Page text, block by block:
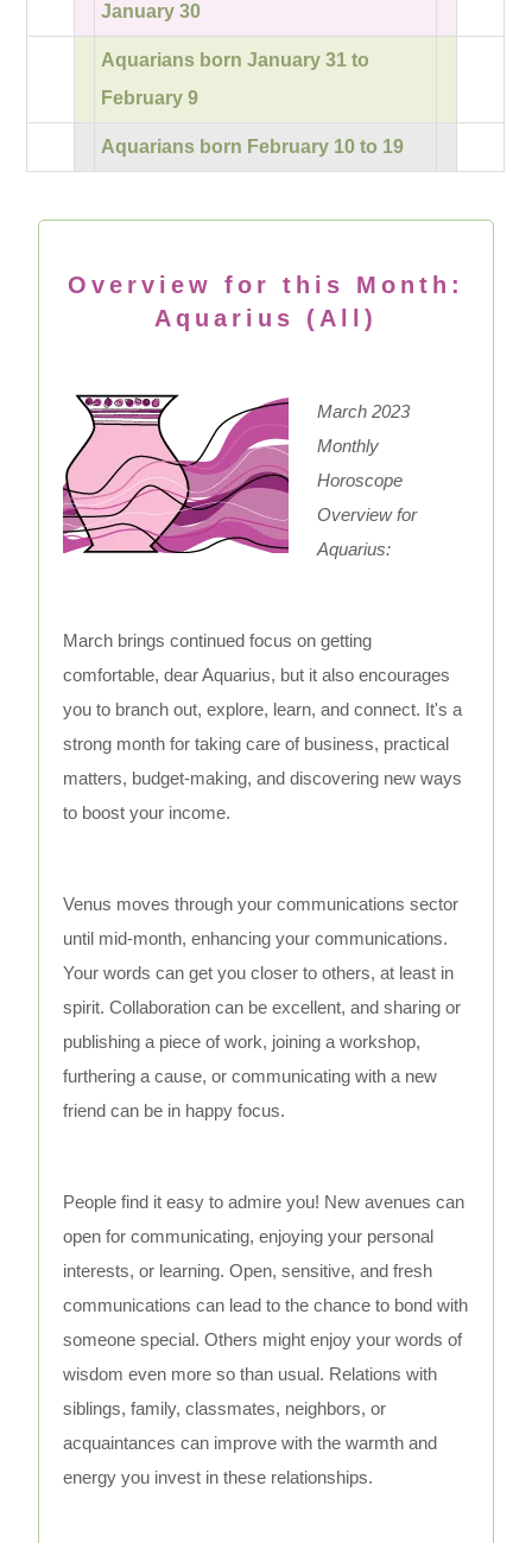
January 30
Aquarians born January 31 to
February 9
Aquarians born February 10 to 19
Overview for this Month:
Aquarius (All)
March 2023
Monthly
Horoscope
Overview for
Aquarius:
March brings continued focus on getting
comfortable, dear Aquarius, but it also encourages
you to branch out, explore, learn, and connect. It's a
strong month for taking care of business, practical
matters, budget-making, and discovering new ways
to boost your income.
Venus moves through your communications sector
until mid-month, enhancing your communications.
Your words can get you closer to others, at least in
spirit. Collaboration can be excellent, and sharing or
publishing a piece of work, joining a workshop,
furthering a cause, or communicating with a new
friend can be in happy focus.
People find it easy to admire you! New avenues can
open for communicating, enjoying your personal
interests, or learning. Open, sensitive, and fresh
communications can lead to the chance to bond with
someone special. Others might enjoy your words of
wisdom even more so than usual. Relations with
siblings, family, classmates, neighbors, or
acquaintances can improve with the warmth and
energy you invest in these relationships.